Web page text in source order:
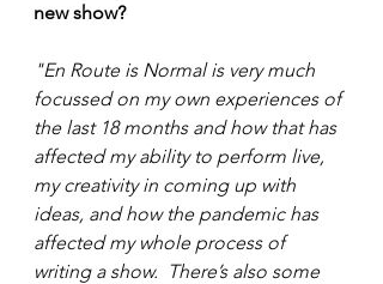
new show?
"En Route is Normal is very much
focussed on my own experiences of
the last 18 months and how that has
affected my ability to perform live,
my creativity in coming up with
ideas, and how the pandemic has
affected my whole process of
writing a show.  There’s also some